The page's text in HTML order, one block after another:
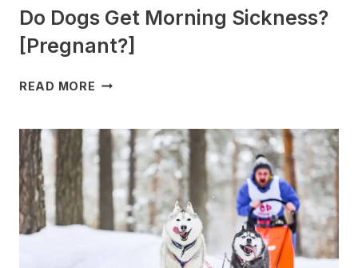
Do Dogs Get Morning Sickness?
[Pregnant?]
READ MORE DO
MORNING
SICKNESS?
[PREGNANT?]